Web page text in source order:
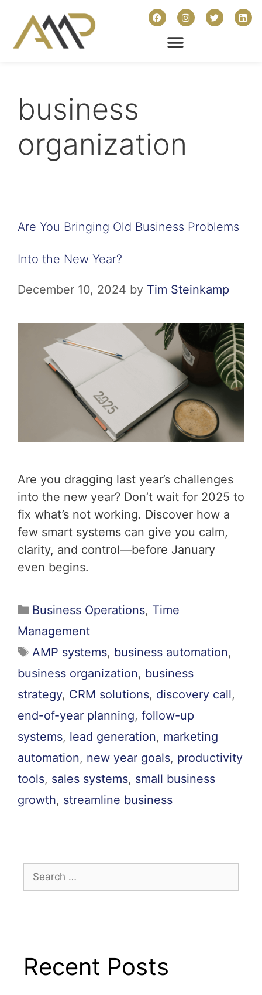
business
organization
Are You Bringing Old Business Problems
Into the New Year?
December 10, 2024 by Tim Steinkamp
Are you dragging last year’s challenges
into the new year? Don’t wait for 2025 to
fix what’s not working. Discover how a
few smart systems can give you calm,
clarity, and control—before January
even begins.
Business Operations, Time
Management
AMP systems, business automation,
business organization, business
strategy, CRM solutions, discovery call,
end-of-year planning, follow-up
systems, lead generation, marketing
automation, new year goals, productivity
tools, sales systems, small business
growth, streamline business
Recent Posts